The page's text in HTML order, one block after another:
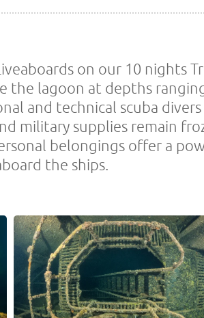
on our 10 nights
the lagoon at depths
and technical scuba
military supplies remain
belongings offer a
the ships.